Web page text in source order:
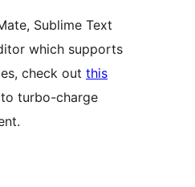
Sublime Text
which supports
check out this
to turbo-charge